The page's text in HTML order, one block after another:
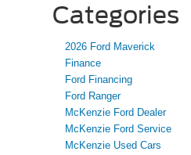
Categories
2026 Ford Maverick
Finance
Ford Financing
Ford Ranger
McKenzie Ford Dealer
McKenzie Ford Service
McKenzie Used Cars